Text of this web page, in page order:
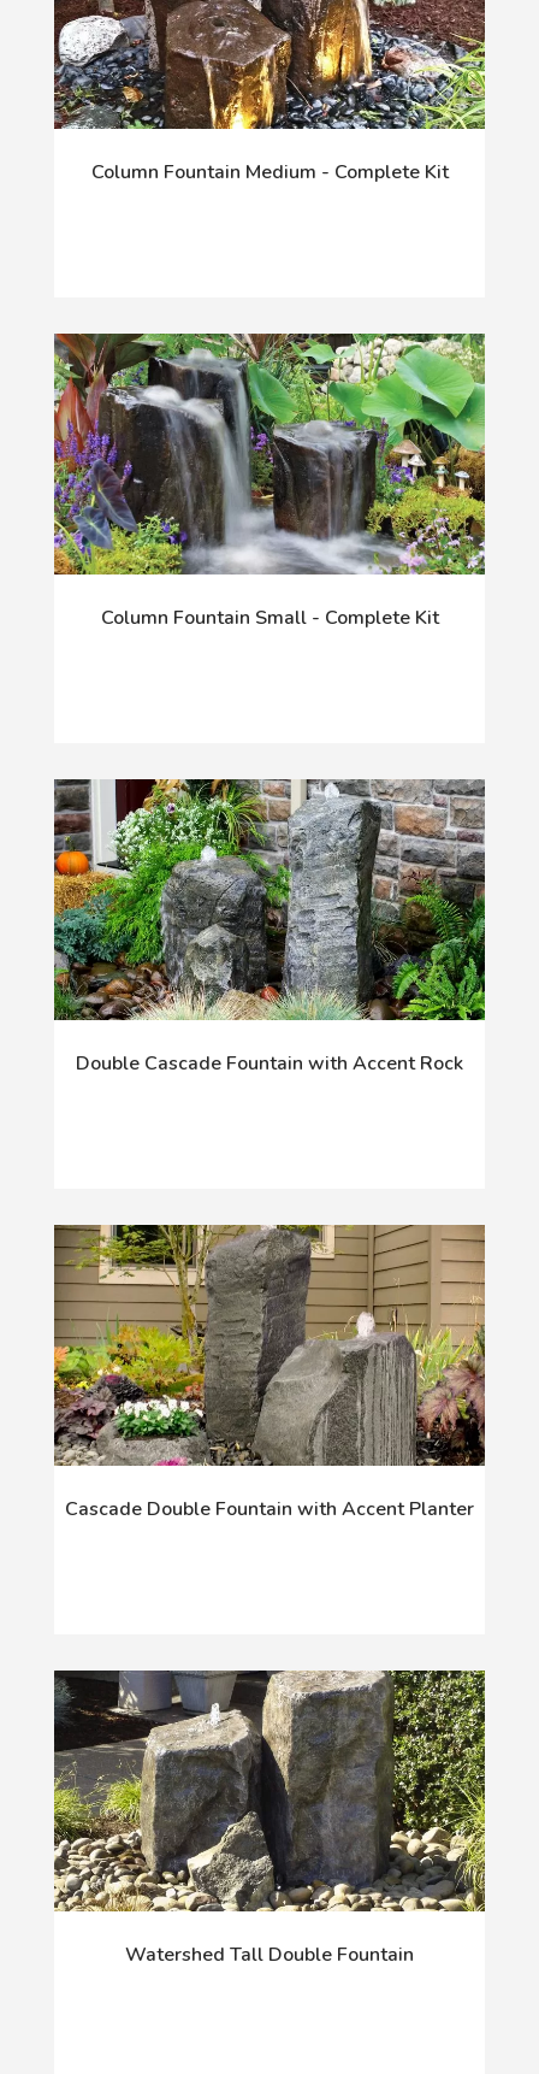
Column Fountain Medium - Complete Kit
Column Fountain Small - Complete Kit
Double Cascade Fountain with Accent Rock
Cascade Double Fountain with Accent Planter
Watershed Tall Double Fountain